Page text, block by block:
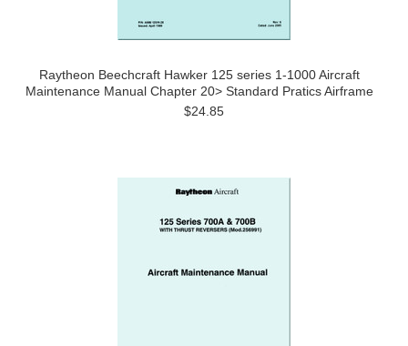
Raytheon Beechcraft Hawker 125 series 1-1000 Aircraft
Maintenance Manual Chapter 20> Standard Pratics Airframe
$24.85